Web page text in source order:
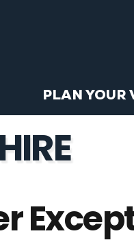
PLAN YOUR